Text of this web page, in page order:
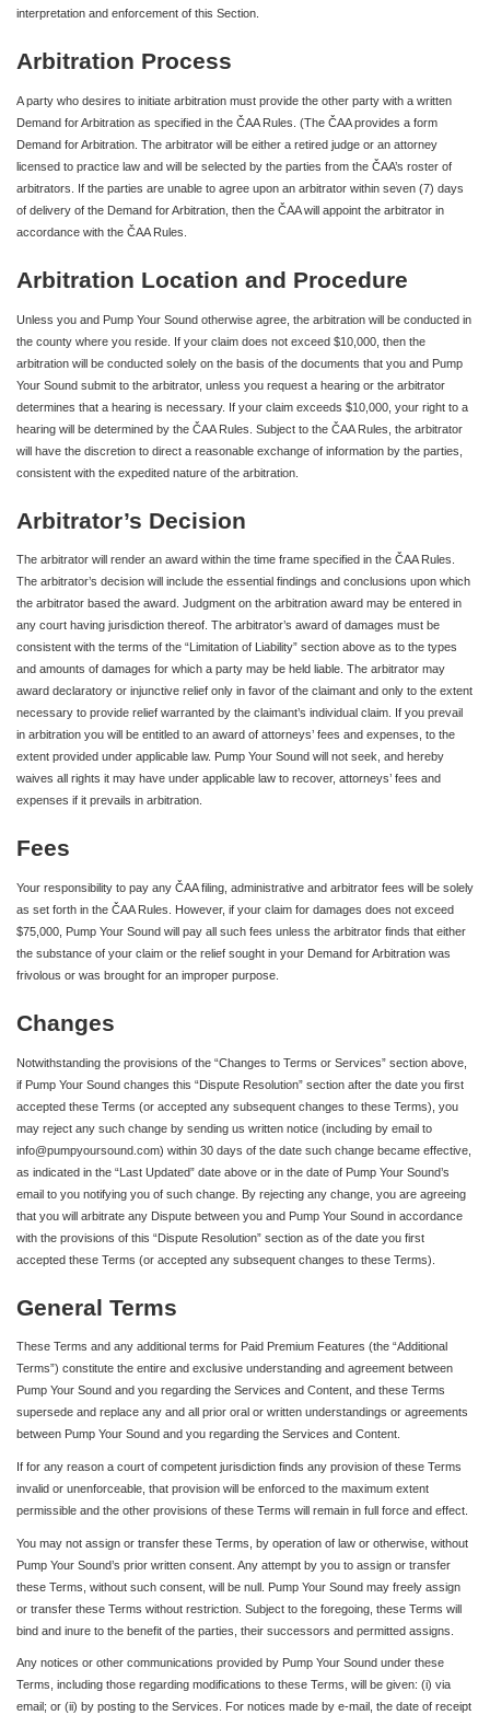
interpretation and enforcement of this Section.
Arbitration Process
A party who desires to initiate arbitration must provide the other party with a written
Demand for Arbitration as specified in the ČAA Rules. (The ČAA provides a form
Demand for Arbitration. The arbitrator will be either a retired judge or an attorney
licensed to practice law and will be selected by the parties from the ČAA’s roster of
arbitrators. If the parties are unable to agree upon an arbitrator within seven (7) days
of delivery of the Demand for Arbitration, then the ČAA will appoint the arbitrator in
accordance with the ČAA Rules.
Arbitration Location and Procedure
Unless you and Pump Your Sound otherwise agree, the arbitration will be conducted in
the county where you reside. If your claim does not exceed $10,000, then the
arbitration will be conducted solely on the basis of the documents that you and Pump
Your Sound submit to the arbitrator, unless you request a hearing or the arbitrator
determines that a hearing is necessary. If your claim exceeds $10,000, your right to a
hearing will be determined by the ČAA Rules. Subject to the ČAA Rules, the arbitrator
will have the discretion to direct a reasonable exchange of information by the parties,
consistent with the expedited nature of the arbitration.
Arbitrator’s Decision
The arbitrator will render an award within the time frame specified in the ČAA Rules.
The arbitrator’s decision will include the essential findings and conclusions upon which
the arbitrator based the award. Judgment on the arbitration award may be entered in
any court having jurisdiction thereof. The arbitrator’s award of damages must be
consistent with the terms of the “Limitation of Liability” section above as to the types
and amounts of damages for which a party may be held liable. The arbitrator may
award declaratory or injunctive relief only in favor of the claimant and only to the extent
necessary to provide relief warranted by the claimant’s individual claim. If you prevail
in arbitration you will be entitled to an award of attorneys’ fees and expenses, to the
extent provided under applicable law. Pump Your Sound will not seek, and hereby
waives all rights it may have under applicable law to recover, attorneys’ fees and
expenses if it prevails in arbitration.
Fees
Your responsibility to pay any ČAA filing, administrative and arbitrator fees will be solely
as set forth in the ČAA Rules. However, if your claim for damages does not exceed
$75,000, Pump Your Sound will pay all such fees unless the arbitrator finds that either
the substance of your claim or the relief sought in your Demand for Arbitration was
frivolous or was brought for an improper purpose.
Changes
Notwithstanding the provisions of the “Changes to Terms or Services” section above,
if Pump Your Sound changes this “Dispute Resolution” section after the date you first
accepted these Terms (or accepted any subsequent changes to these Terms), you
may reject any such change by sending us written notice (including by email to
info@pumpyoursound.com) within 30 days of the date such change became effective,
as indicated in the “Last Updated” date above or in the date of Pump Your Sound’s
email to you notifying you of such change. By rejecting any change, you are agreeing
that you will arbitrate any Dispute between you and Pump Your Sound in accordance
with the provisions of this “Dispute Resolution” section as of the date you first
accepted these Terms (or accepted any subsequent changes to these Terms).
General Terms
These Terms and any additional terms for Paid Premium Features (the “Additional
Terms”) constitute the entire and exclusive understanding and agreement between
Pump Your Sound and you regarding the Services and Content, and these Terms
supersede and replace any and all prior oral or written understandings or agreements
between Pump Your Sound and you regarding the Services and Content.
If for any reason a court of competent jurisdiction finds any provision of these Terms
invalid or unenforceable, that provision will be enforced to the maximum extent
permissible and the other provisions of these Terms will remain in full force and effect.
You may not assign or transfer these Terms, by operation of law or otherwise, without
Pump Your Sound’s prior written consent. Any attempt by you to assign or transfer
these Terms, without such consent, will be null. Pump Your Sound may freely assign
or transfer these Terms without restriction. Subject to the foregoing, these Terms will
bind and inure to the benefit of the parties, their successors and permitted assigns.
Any notices or other communications provided by Pump Your Sound under these
Terms, including those regarding modifications to these Terms, will be given: (i) via
email; or (ii) by posting to the Services. For notices made by e-mail, the date of receipt